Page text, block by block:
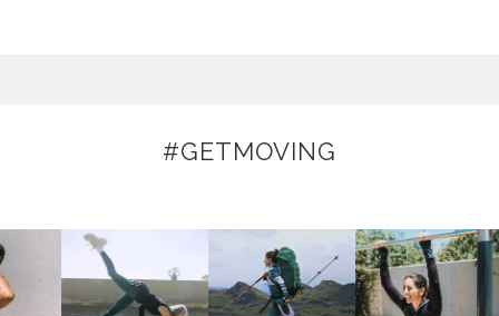
#GETMOVING